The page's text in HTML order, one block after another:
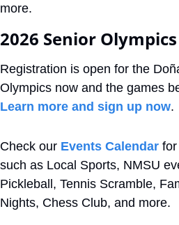
more.
2026 Senior Olympics
Registration is open for the
Learn more and sign up now.
Check our Events Calendar
such as Local Sports, NMSU
Pickleball, Tennis Scramble,
Nights, Chess Club, and more.